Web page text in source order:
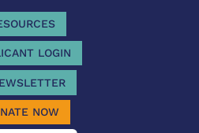
LOGIN
NOW